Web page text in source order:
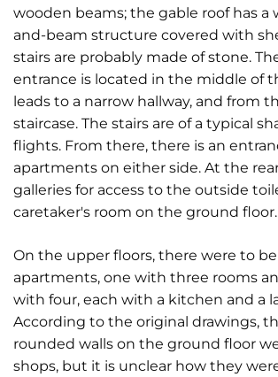
wooden beams; the gable roof has a
and-beam structure covered with
stairs are probably made of stone.
entrance is located in the middle of
leads to a narrow hallway, and from
staircase. The stairs are of a typical
flights. From there, there is an
apartments on either side. At the
galleries for access to the outside
caretaker's room on the ground floor.
On the upper floors, there were to
apartments, one with three rooms
with four, each with a kitchen and a
According to the original drawings,
rounded walls on the ground floor
shops, but it is unclear how they